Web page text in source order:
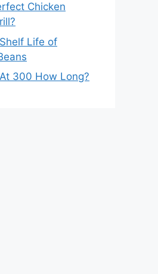
Chicken
Life of
300 How Long?